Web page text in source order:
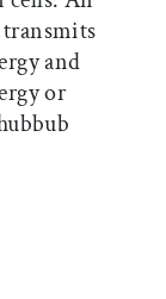
and
or